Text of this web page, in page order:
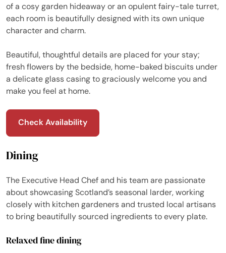
of a cosy garden hideaway or an opulent fairy-tale turret,
each room is beautifully designed with its own unique
character and charm.
Beautiful, thoughtful details are placed for your stay;
fresh flowers by the bedside, home-baked biscuits under
a delicate glass casing to graciously welcome you and
make you feel at home.
Check Availability
Dining
The Executive Head Chef and his team are passionate
about showcasing Scotland’s seasonal larder, working
closely with kitchen gardeners and trusted local artisans
to bring beautifully sourced ingredients to every plate.
Relaxed fine dining